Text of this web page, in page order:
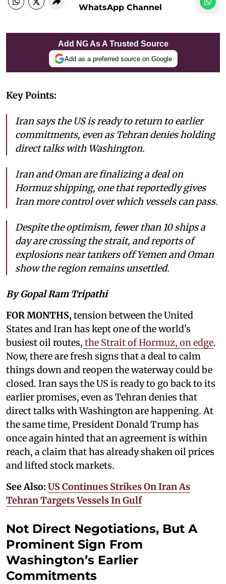
WhatsApp Channel
Add NG As A Trusted Source
Add as a preferred source on Google
Key Points:
Iran says the US is ready to return to earlier
commitments, even as Tehran denies holding
direct talks with Washington.
Iran and Oman are finalizing a deal on
Hormuz shipping, one that reportedly gives
Iran more control over which vessels can pass.
Despite the optimism, fewer than 10 ships a
day are crossing the strait, and reports of
explosions near tankers off Yemen and Oman
show the region remains unsettled.
By Gopal Ram Tripathi
FOR MONTHS,tension between the United
States and Iran has kept one of the world's
busiest oil routes, the Strait of Hormuz, on edge.
Now, there are fresh signs that a deal to calm
things down and reopen the waterway could be
closed. Iran says the US is ready to go back to its
earlier promises, even as Tehran denies that
direct talks with Washington are happening. At
the same time, President Donald Trump has
once again hinted that an agreement is within
reach, a claim that has already shaken oil prices
and lifted stock markets.
See Also: US Continues Strikes On Iran As
Tehran Targets Vessels In Gulf
Not Direct Negotiations, But A
Prominent Sign From
Washington’s Earlier
Commitments